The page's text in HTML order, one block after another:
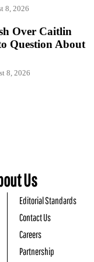
8, 2026
Over Caitlin
Question About
8, 2026
Us
Editorial Standards
Contact Us
Careers
Partnership